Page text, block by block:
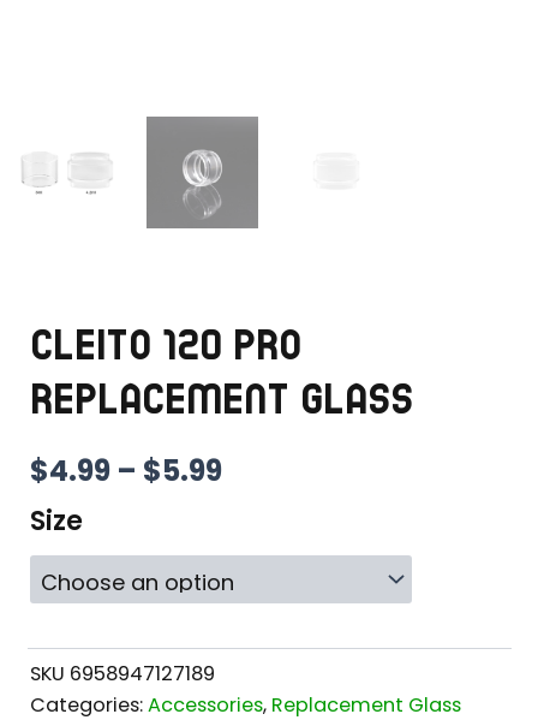
CLEITO 120 PRO
REPLACEMENT GLASS
$4.99 – $5.99PRICE
$4.99
THROUGH
$5.99
Size
SKU 6958947127189
Categories:Accessories, Replacement Glass